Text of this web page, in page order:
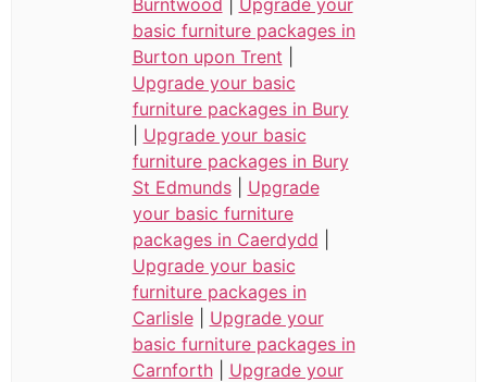
basic furniture packages in
Burton upon Trent
Upgrade your basic
furniture packages in Bury
Upgrade your basic
furniture packages in Bury
St Edmunds| Upgrade
your basic furniture
packages in Caerdydd
Upgrade your basic
furniture packages in
Carlisle| Upgrade your
basic furniture packages in
Carnforth| Upgrade your